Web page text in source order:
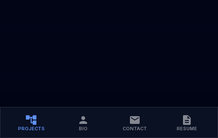
PROJECTS BIO CONTACT RESUME